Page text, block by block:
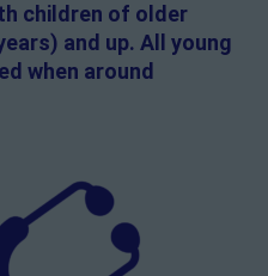
children of older
and up. All young
when around